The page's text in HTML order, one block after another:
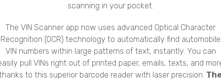
scanning in your pocket.
The VIN Scanner app now uses advanced Optical Character
Recognition (OCR) technology to automatically find automobile
VIN numbers within large patterns of text, instantly. You can
pull VINs right out of printed paper, emails, texts, and
to this superior barcode reader with laser precision.